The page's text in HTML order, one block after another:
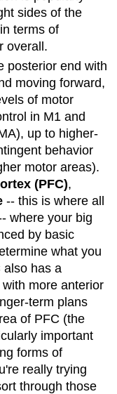
sides of the
terms of
overall.
posterior end with
moving forward,
of motor
in M1 and
up to higher-
behavior
motor areas).
(PFC),
-- this is where all
where your big
by basic
what you
also has a
more anterior
term plans
of PFC (the
important
forms of
really trying
through those